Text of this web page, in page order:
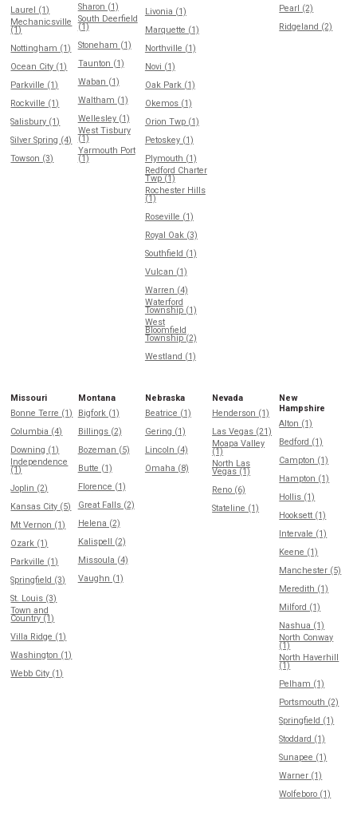
Laurel (1)
Mechanicsville
(1)
Nottingham (1)
Ocean City (1)
Parkville (1)
Rockville (1)
Salisbury (1)
Silver Spring (4)
Towson (3)
Sharon (1)
South Deerfield
(1)
Stoneham (1)
Taunton (1)
Waban (1)
Waltham (1)
Wellesley (1)
West Tisbury
(1)
Yarmouth Port
(1)
Livonia (1)
Marquette (1)
Northville (1)
Novi (1)
Oak Park (1)
Okemos (1)
Orion Twp (1)
Petoskey (1)
Plymouth (1)
Redford Charter
Twp (1)
Rochester Hills
(1)
Roseville (1)
Royal Oak (3)
Southfield (1)
Vulcan (1)
Warren (4)
Waterford
Township (1)
West
Bloomfield
Township (2)
Westland (1)
Pearl (2)
Ridgeland (2)
Missouri
Bonne Terre (1)
Columbia (4)
Downing (1)
Independence
(1)
Joplin (2)
Kansas City (5)
Mt Vernon (1)
Ozark (1)
Parkville (1)
Springfield (3)
St. Louis (3)
Town and
Country (1)
Villa Ridge (1)
Washington (1)
Webb City (1)
Montana
Bigfork (1)
Billings (2)
Bozeman (5)
Butte (1)
Florence (1)
Great Falls (2)
Helena (2)
Kalispell (2)
Missoula (4)
Vaughn (1)
Nebraska
Beatrice (1)
Gering (1)
Lincoln (4)
Omaha (8)
Nevada
Henderson (1)
Las Vegas (21)
Moapa Valley
(1)
North Las
Vegas (1)
Reno (6)
Stateline (1)
New
Hampshire
Alton (1)
Bedford (1)
Campton (1)
Hampton (1)
Hollis (1)
Hooksett (1)
Intervale (1)
Keene (1)
Manchester (5)
Meredith (1)
Milford (1)
Nashua (1)
North Conway
(1)
North Haverhill
(1)
Pelham (1)
Portsmouth (2)
Springfield (1)
Stoddard (1)
Sunapee (1)
Warner (1)
Wolfeboro (1)